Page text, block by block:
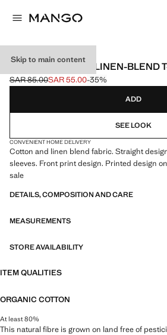
Skip to main content
PRINTED COTTON LINEN-BLEND
Initial price struck through [SAR 85.00 ]
SAR 85.00
Current price [SAR 55.00 ]
SAR 55.00-35%
Select a colour
ADD
SEE LOOK
CONVENIENT HOME DELIVERY
Cotton and linen blend fabric. Straight
sleeves. Front print design. Printed design
sale
DETAILS, COMPOSITION AND CARE
MEASUREMENTS
STORE AVAILABILITY
ITEM QUALITIES
ORGANIC COTTON
At least 80%
This natural fibre is grown on land free of